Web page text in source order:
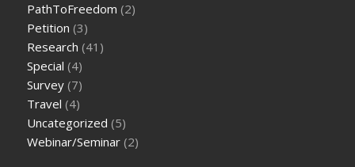
PathToFreedom (2)
Petition (3)
Research (41)
Special (4)
Survey (7)
Travel (4)
Uncategorized (5)
Webinar/Seminar (2)